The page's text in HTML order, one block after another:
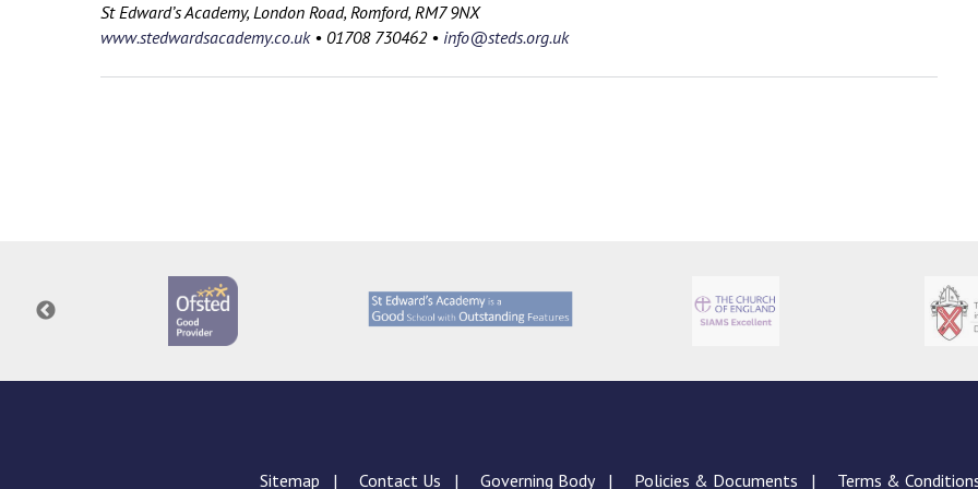
St Edward’s Academy, London Road, Romford, RM7 9NX
www.stedwardsacademy.co.uk • 01708 730462 • info@steds.org.uk
Sitemap Contact Us Governing Body Policies & Documents Terms &